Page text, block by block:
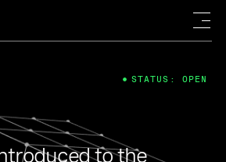
to the
STATUS: OPEN